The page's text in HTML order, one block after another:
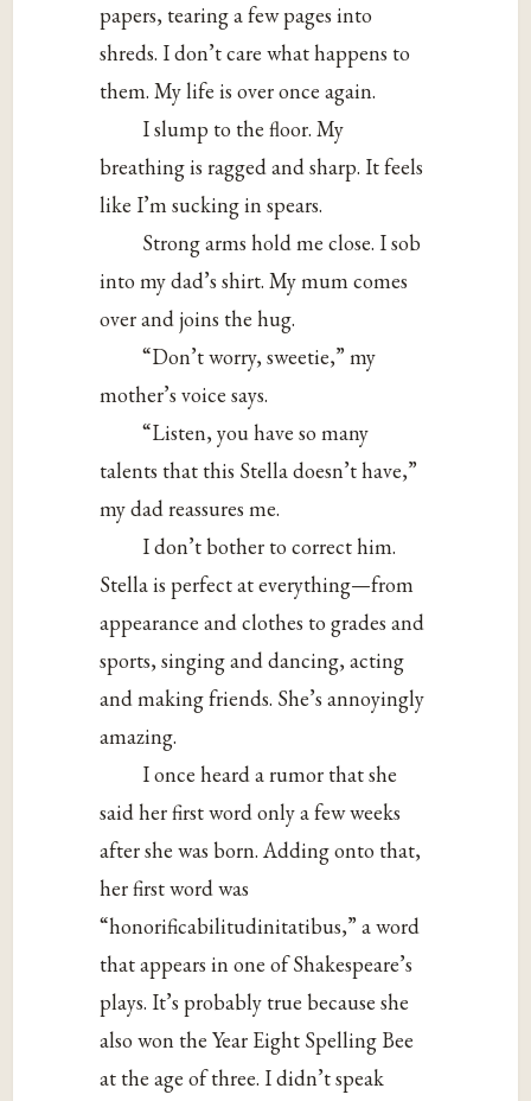
papers, tearing a few pages into
shreds. I don’t care what happens to
them. My life is over once again.
I slump to the floor. My
breathing is ragged and sharp. It feels
like I’m sucking in spears.
Strong arms hold me close. I sob
into my dad’s shirt. My mum comes
over and joins the hug.
“Don’t worry, sweetie,” my
mother’s voice says.
“Listen, you have so many
talents that this Stella doesn’t have,”
my dad reassures me.
I don’t bother to correct him.
Stella is perfect at everything—from
appearance and clothes to grades and
sports, singing and dancing, acting
and making friends. She’s annoyingly
amazing.
I once heard a rumor that she
said her first word only a few weeks
after she was born. Adding onto that,
her first word was
“honorificabilitudinitatibus,” a word
that appears in one of Shakespeare’s
plays. It’s probably true because she
also won the Year Eight Spelling Bee
at the age of three. I didn’t speak